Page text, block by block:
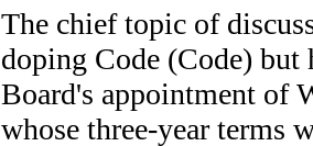
The chief topic of
doping Code (Code)
Board's appointment of
whose three-year terms